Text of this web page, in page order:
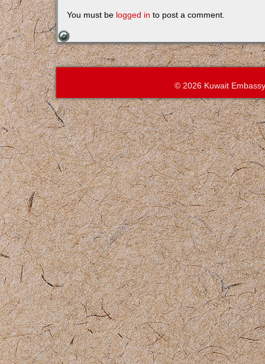
You must be logged in to post a comment.
© 2026 Kuwait